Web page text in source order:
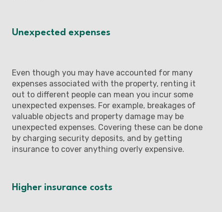
Unexpected expenses
Even though you may have accounted for many
expenses associated with the property, renting it
out to different people can mean you incur some
unexpected expenses. For example, breakages of
valuable objects and property damage may be
unexpected expenses. Covering these can be done
by charging security deposits, and by getting
insurance to cover anything overly expensive.
Higher insurance costs